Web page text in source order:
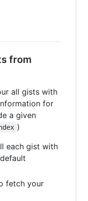
from
all gists with
for
a given
)
each gist with
fetch your